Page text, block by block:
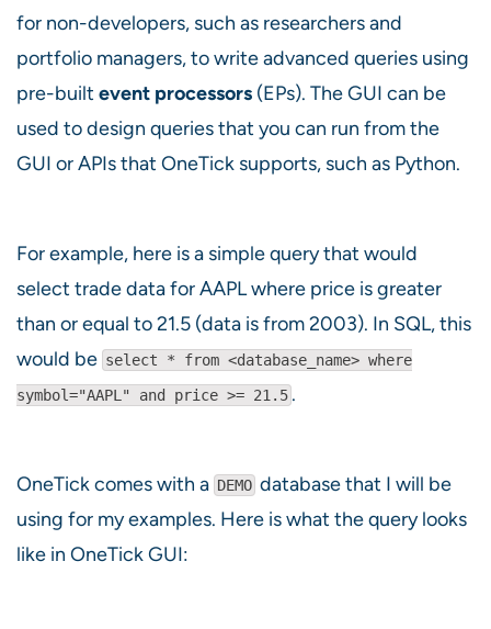
for non-developers, such as researchers and
portfolio managers, to write advanced queries using
pre-built event processors (EPs). The GUI can be
used to design queries that you can run from the
GUI or APIs that OneTick supports, such as Python.
For example, here is a simple query that would
select trade data for AAPL where price is greater
than or equal to 21.5 (data is from 2003). In SQL, this
would be select * from <database_name> where
symbol="AAPL" and price >= 21.5 .
OneTick comes with a DEMO database that I will be
using for my examples. Here is what the query looks
like in OneTick GUI: